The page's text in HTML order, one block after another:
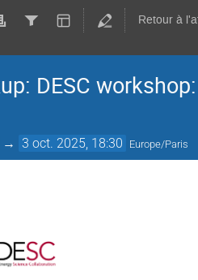
Retour à
DESC
→ 3 oct. 2025, 18:30 Europe/Paris